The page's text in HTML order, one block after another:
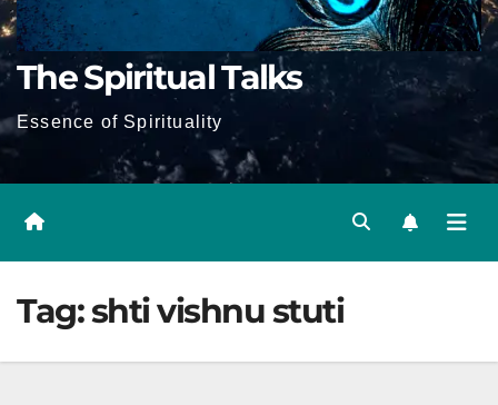
The Spiritual Talks
Essence of Spirituality
Tag:shti vishnu stuti